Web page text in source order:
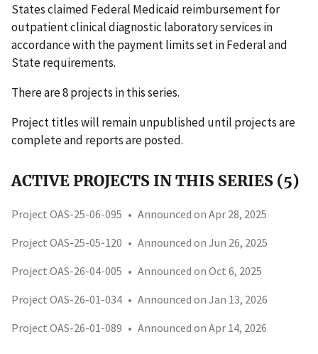
States claimed Federal Medicaid reimbursement for
outpatient clinical diagnostic laboratory services in
accordance with the payment limits set in Federal and
State requirements.
There are 8 projects in this series.
Project titles will remain unpublished until projects are
complete and reports are posted.
ACTIVE PROJECTS IN THIS SERIES (5)
Project OAS-25-06-095 • Announced on Apr 28, 2025
Project OAS-25-05-120 • Announced on Jun 26, 2025
Project OAS-26-04-005 • Announced on Oct 6, 2025
Project OAS-26-01-034 • Announced on Jan 13, 2026
Project OAS-26-01-089 • Announced on Apr 14, 2026